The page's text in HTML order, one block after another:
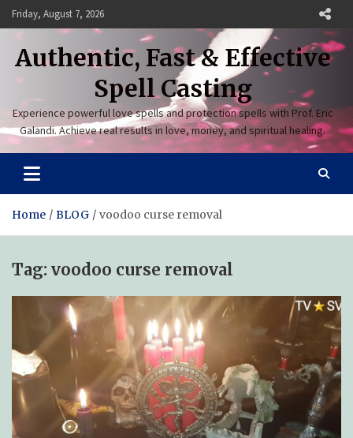
Skip
to
content
Friday, August 7, 2026
Authentic, Fast & Effective
Spell Casting
Experience powerful love spells and protection spells with Prof. Eric
Galandi. Achieve real results in love, money, and spiritual healing.
Home BLOG voodoo curse removal
Tag: voodoo curse removal